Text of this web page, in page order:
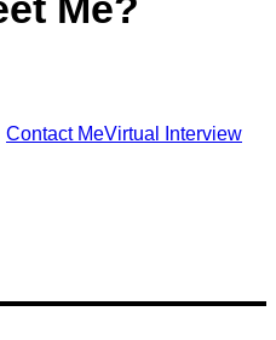
Contact MeVirtual Interview